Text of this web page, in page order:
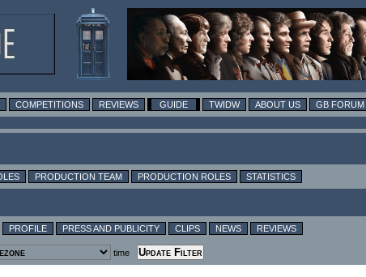
COMPETITIONS REVIEWS GUIDE TWIDW ABOUT US GB FORUM
PRODUCTION TEAM PRODUCTION ROLES STATISTICS
PROFILE PRESS AND PUBLICITY CLIPS NEWS REVIEWS
time